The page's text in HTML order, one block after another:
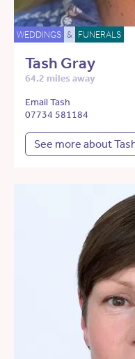
WEDDINGS & FUNERALS
Tash Gray
64.2 miles away
Email Tash
07734 581184
See more about